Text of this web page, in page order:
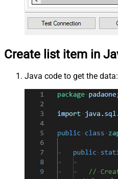
Create list item in
Java code to get the data: